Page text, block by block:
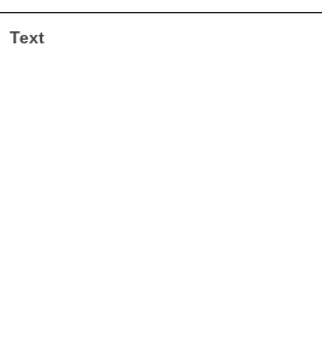
Text